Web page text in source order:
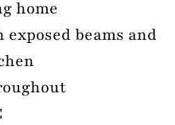
home
beams and